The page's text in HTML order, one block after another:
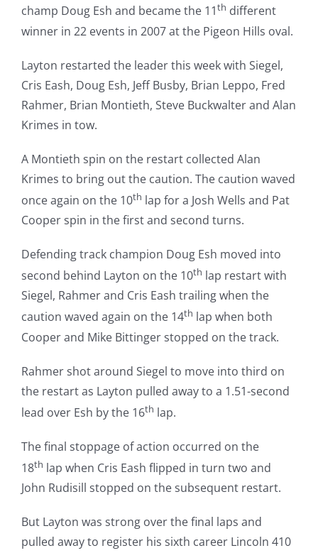
champ Doug Esh and became the 11th different
winner in 22 events in 2007 at the Pigeon Hills oval.
Layton restarted the leader this week with Siegel,
Cris Eash, Doug Esh, Jeff Busby, Brian Leppo, Fred
Rahmer, Brian Montieth, Steve Buckwalter and Alan
Krimes in tow.
A Montieth spin on the restart collected Alan
Krimes to bring out the caution. The caution waved
once again on the 10th lap for a Josh Wells and Pat
Cooper spin in the first and second turns.
Defending track champion Doug Esh moved into
second behind Layton on the 10th lap restart with
Siegel, Rahmer and Cris Eash trailing when the
caution waved again on the 14th lap when both
Cooper and Mike Bittinger stopped on the track.
Rahmer shot around Siegel to move into third on
the restart as Layton pulled away to a 1.51-second
lead over Esh by the 16th lap.
The final stoppage of action occurred on the
18th lap when Cris Eash flipped in turn two and
John Rudisill stopped on the subsequent restart.
But Layton was strong over the final laps and
pulled away to register his sixth career Lincoln 410